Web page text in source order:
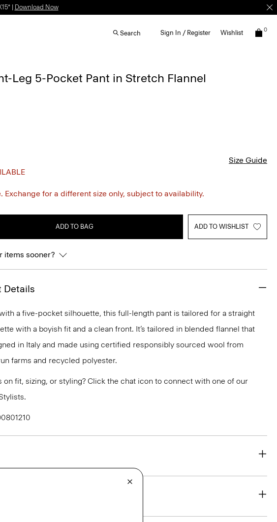
| Download Now
Search Sign In / Register Wishlist 0
Leg 5-Pocket Pant in Stretch Flannel
Size Guide
Exchange for a different size only, subject to availability.
ADD TO BAG ADD TO WISHLIST
items sooner?
Details
a five-pocket silhouette, this full-length pant is tailored for a straight
with a boyish fit and a clean front. It’s tailored in blended flannel that
in Italy and made using certified responsibly sourced wool from
farms and recycled polyester.
on fit, sizing, or styling? Click the chat icon to connect with one of our